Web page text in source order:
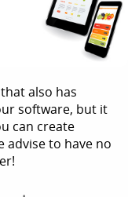
also has
software, but it
can create
advise to have no